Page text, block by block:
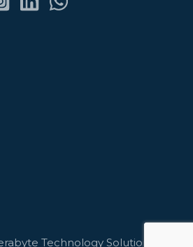
Technology Solutions